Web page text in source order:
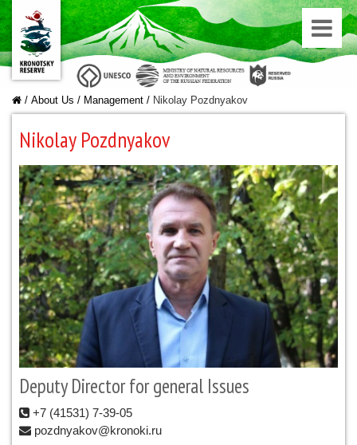
/ About Us / Managеment / Nikolay Pozdnyakov
Nikolay Pozdnyakov
Deputy Director for general Issues
+7 (41531) 7-39-05
pozdnyakov@kronoki.ru